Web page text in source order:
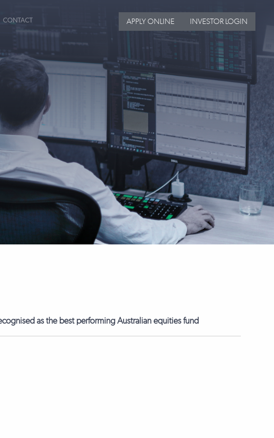
CONTACT APPLY ONLINE INVESTOR LOGIN
as the best performing Australian equities fund